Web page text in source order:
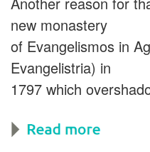
new monastery
of Evangelismos in
Evangelistria) in
1797 which